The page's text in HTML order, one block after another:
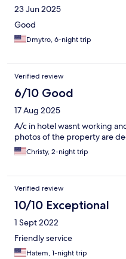
23 Jun 2025
Good
Dmytro, 6-night trip
Verified review
6/10 Good
17 Aug 2025
A/c in hotel wasnt working
photos of the property are
Christy, 2-night trip
Verified review
10/10 Exceptional
1 Sept 2022
Friendly service
Hatem, 1-night trip